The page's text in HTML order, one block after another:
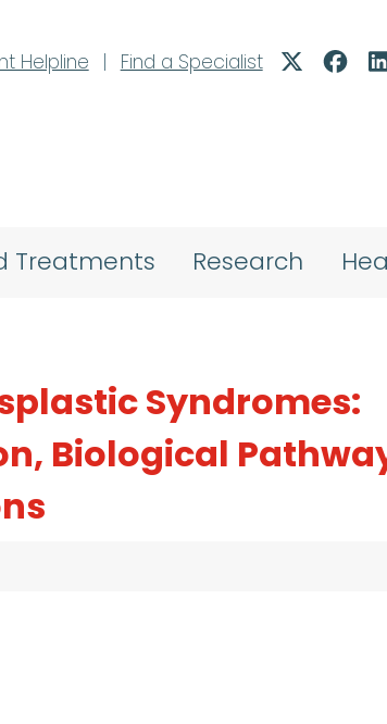
Helpline
| Find a Specialist
Treatments Research
Syndromes:
Biological